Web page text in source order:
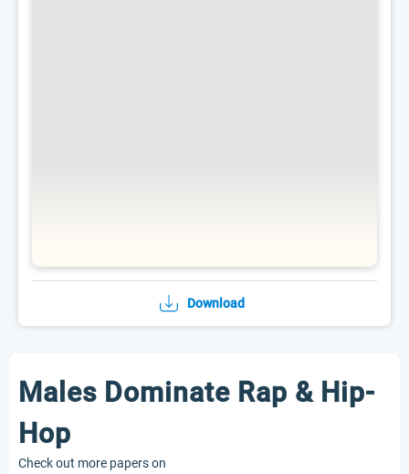
Download
Males Dominate Rap & Hip-
Hop
Check out more papers on